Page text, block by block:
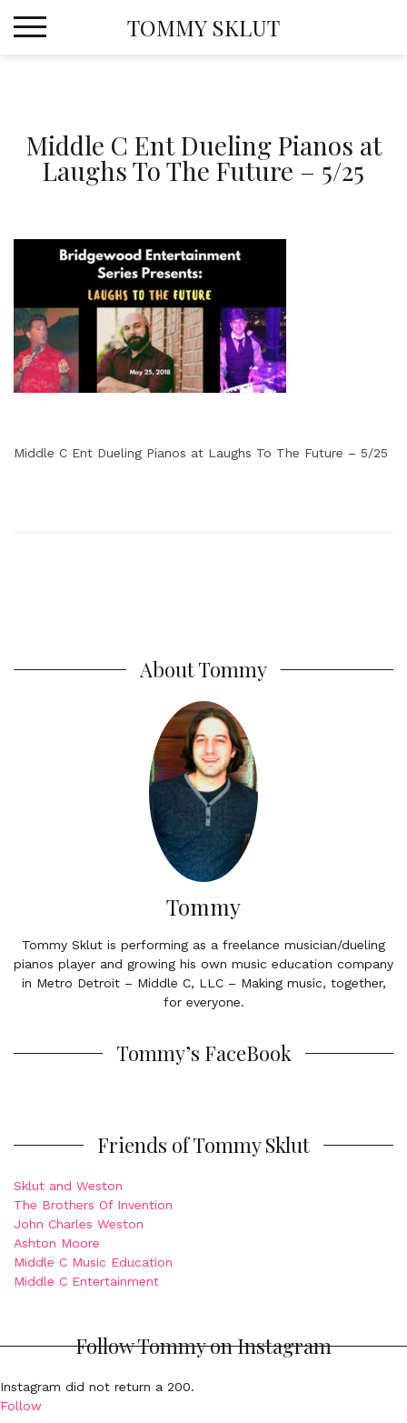
TOMMY SKLUT
Middle C Ent Dueling Pianos at
Laughs To The Future – 5/25
Middle C Ent Dueling Pianos at Laughs To The Future – 5/25
About Tommy
Tommy
Tommy Sklut is performing as a freelance musician/dueling
pianos player and growing his own music education company
in Metro Detroit – Middle C, LLC – Making music, together,
for everyone.
Tommy’s FaceBook
Friends of Tommy Sklut
Sklut and Weston
The Brothers Of Invention
John Charles Weston
Ashton Moore
Middle C Music Education
Middle C Entertainment
Follow Tommy on Instagram
Instagram did not return a 200.
Follow